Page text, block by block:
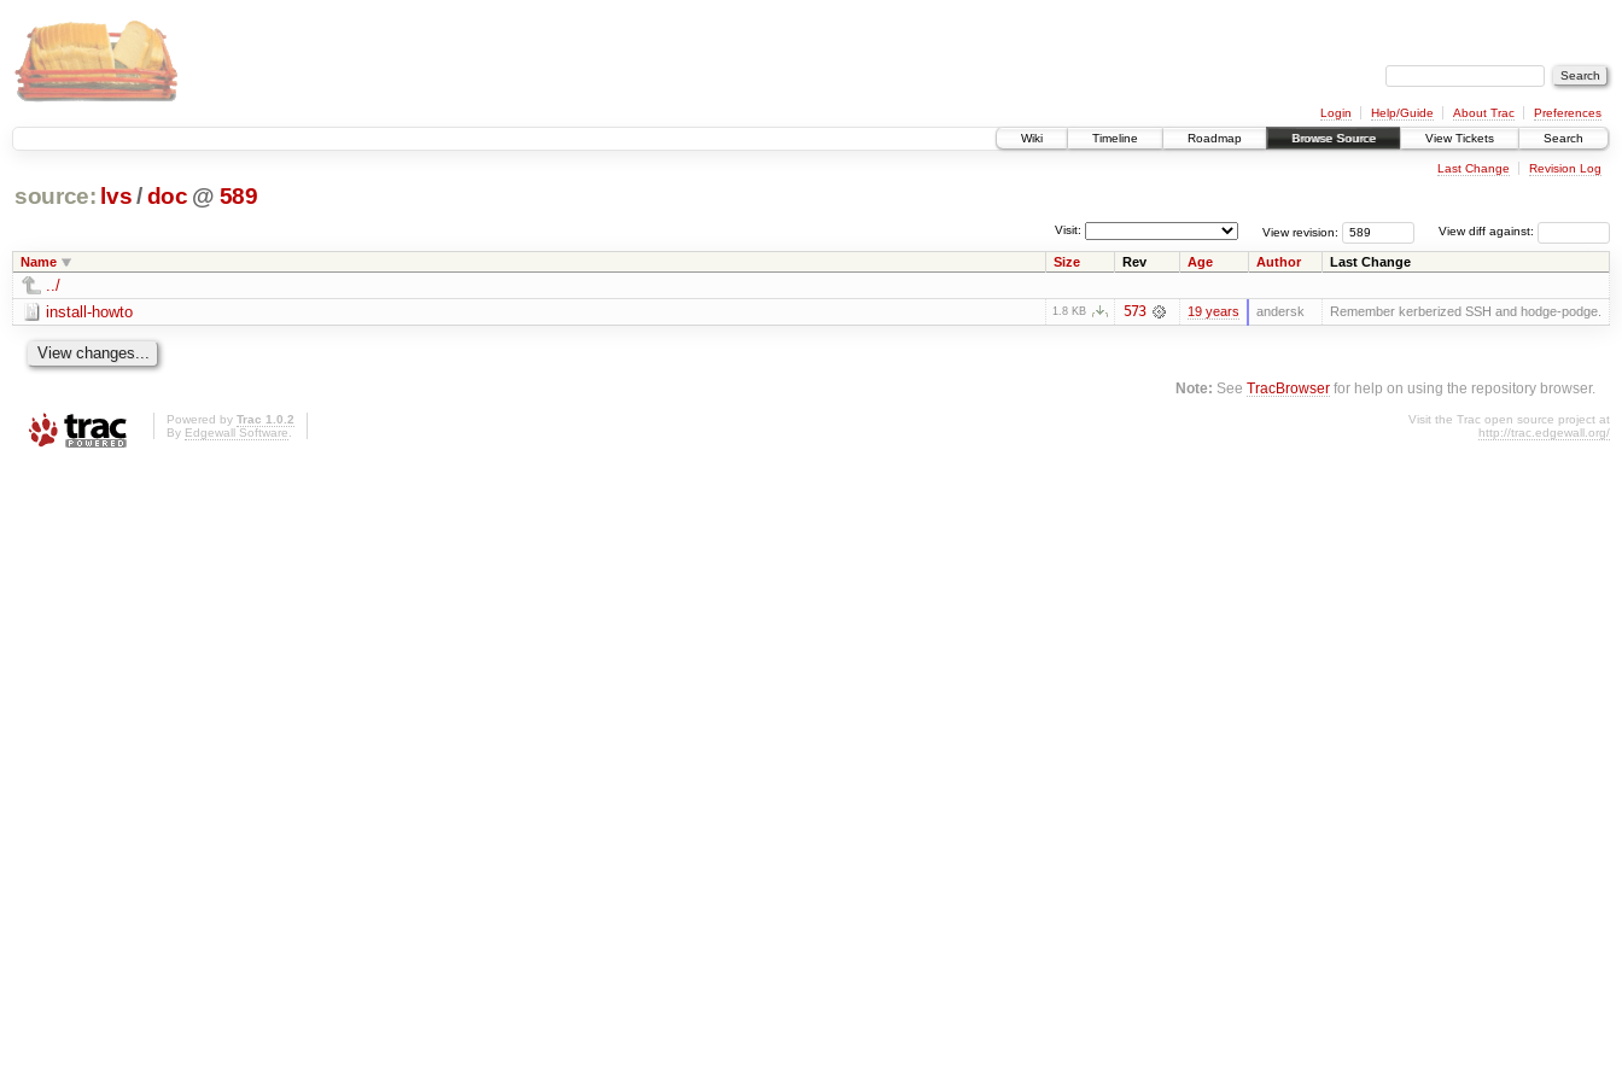
Login Help/Guide About Trac
Preferences
Wiki
Timeline Roadmap Browse Source View Tickets Search
Last Change Revision Log
source: lvs/ doc @ 589
View diff against:
View revision:
Visit:
Name Size Rev Age Author Last Change
../
install-howto
1.8 KB 573 19 years andersk Remember kerberized SSH and hodge-podge.
Note: SeeTracBrowser for help on using the repository browser.
Powered by Trac 1.0.2
By Edgewall Software.
Visit the Trac open source project at
http://trac.edgewall.org/